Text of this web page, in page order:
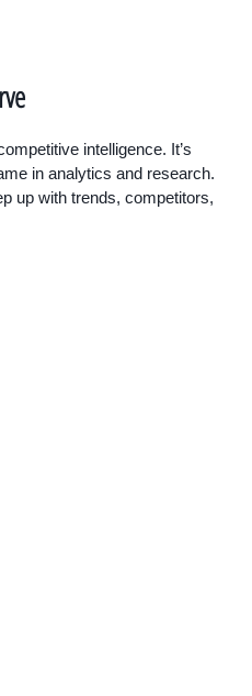
intelligence. It’s
in analytics and research.
up with trends, competitors,